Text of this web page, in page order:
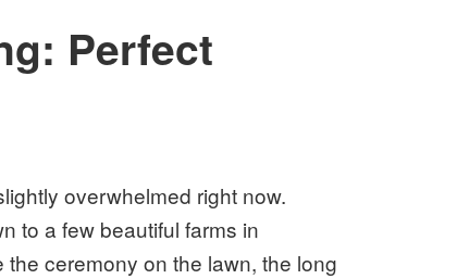
Perfect
overwhelmed right now.
to a few beautiful farms in
ceremony on the lawn, the long